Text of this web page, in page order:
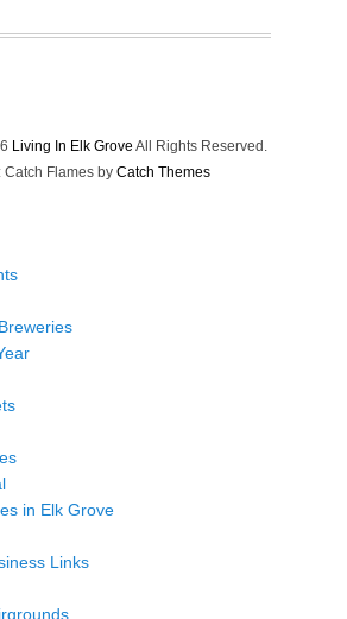
Living In Elk Grove All Rights Reserved.
Catch Flames by Catch Themes
in Elk Grove
Links